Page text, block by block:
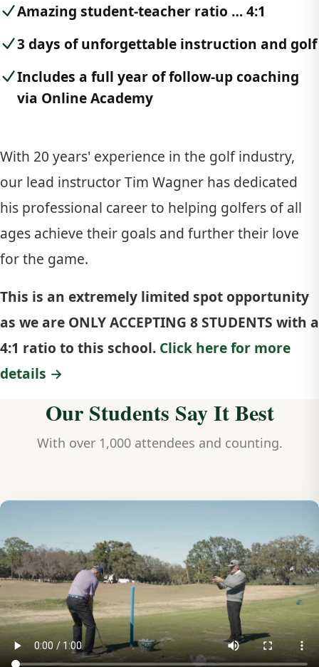
Amazing student-teacher ratio … 4:1
3 days of unforgettable instruction and golf
Includes a full year of follow-up coaching
via Online Academy
With 20 years' experience in the golf industry,
our lead instructor Tim Wagner has dedicated
his professional career to helping golfers of all
ages achieve their goals and further their love
for the game.
This is an extremely limited spot opportunity
as we are ONLY ACCEPTING 8 STUDENTS with a
4:1 ratio to this school. Click here for more
details →
Our Students Say It Best
With over 1,000 attendees and counting.